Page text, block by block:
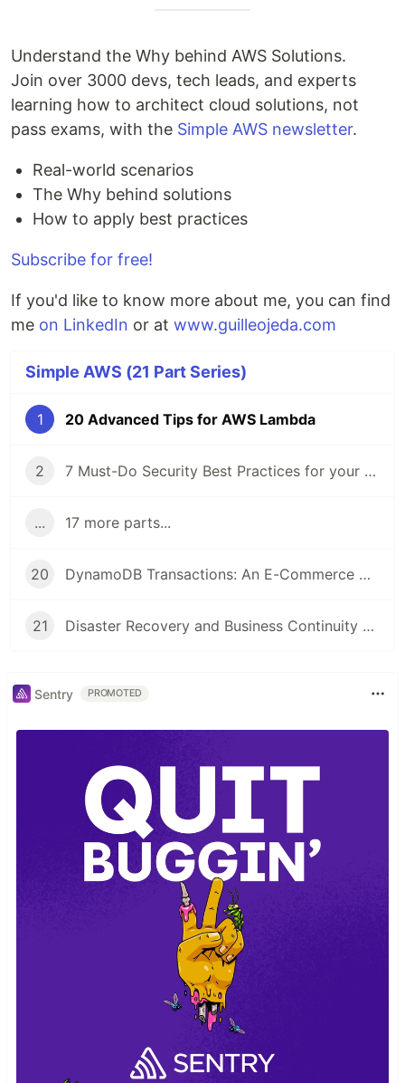
Understand the Why behind AWS Solutions.
Join over 3000 devs, tech leads, and experts
learning how to architect cloud solutions, not
pass exams, with the Simple AWS newsletter.
Real-world scenarios
The Why behind solutions
How to apply best practices
Subscribe for free!
If you'd like to know more about me, you can find
me on LinkedIn or at www.guilleojeda.com
Simple AWS (21 Part Series)
1 20 Advanced Tips for AWS Lambda
2 7 Must-Do Security Best Practices for your AWS Account
... 17 more parts...
20 DynamoDB Transactions: An E-Commerce with Amazon DynamoDB
21 Disaster Recovery and Business Continuity on AWS
Sentry PROMOTED